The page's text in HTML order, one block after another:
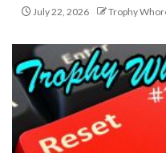
July 22, 2026 Trophy